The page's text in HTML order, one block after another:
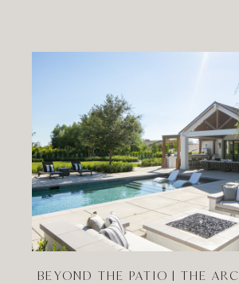
BEYOND THE PATIO | THE